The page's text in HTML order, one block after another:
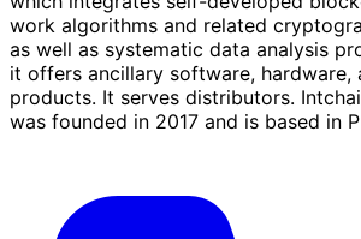
work algorithms and related
as well as systematic data analysis
it offers ancillary software, hardware,
products. It serves distributors.
was founded in 2017 and is based in